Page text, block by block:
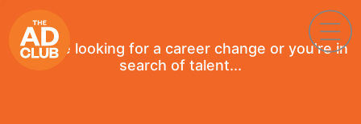
If you're looking for a career change or you're in
search of talent...